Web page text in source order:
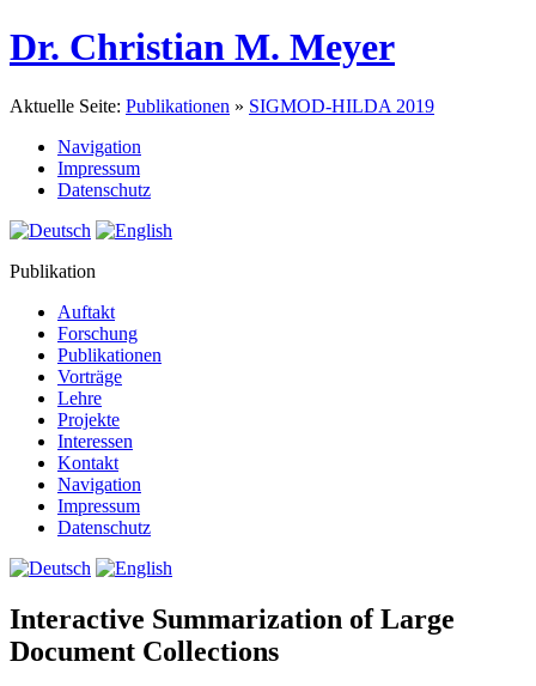
Dr. Christian M. Meyer
Aktuelle Seite: Publikationen » SIGMOD-HILDA 2019
Navigation
Impressum
Datenschutz
Publikation
Auftakt
Forschung
Publikationen
Vorträge
Lehre
Projekte
Interessen
Kontakt
Navigation
Impressum
Datenschutz
Interactive Summarization of Large
Document Collections